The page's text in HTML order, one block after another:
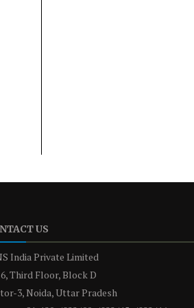
US
India Private Limited
Third Floor, Block D
3, Noida, Uttar Pradesh